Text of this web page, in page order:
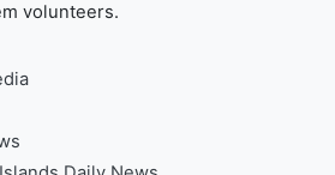
volunteers.